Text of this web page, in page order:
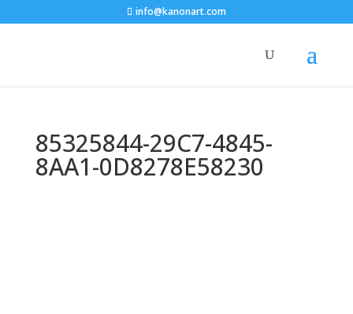
info@kanonart.com
85325844-29C7-4845-
8AA1-0D8278E58230